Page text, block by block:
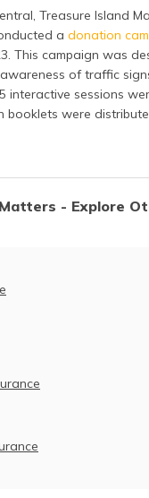
Treasure Island
a donation
This campaign was
of traffic
interactive sessions
booklets were
- Explore